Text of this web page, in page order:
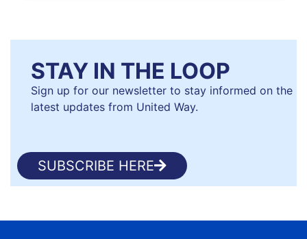
STAY IN THE LOOP
Sign up for our newsletter to stay informed on the
latest updates from United Way.
SUBSCRIBE HERE